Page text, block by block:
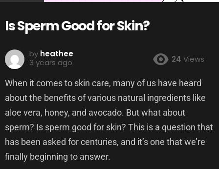
Is Sperm Good for Skin?
by heathee
3 years ago
24 Views
When it comes to skin care, many of us have heard
about the benefits of various natural ingredients like
aloe vera, honey, and avocado. But what about
sperm? Is sperm good for skin? This is a question that
has been asked for centuries, and it’s one that we’re
finally beginning to answer.